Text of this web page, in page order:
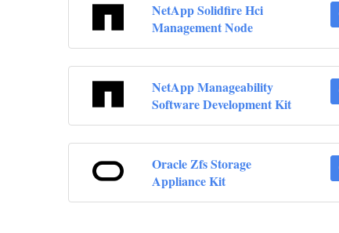
NetApp Solidfire Hci
Management Node
NetApp Manageability
Software Development Kit
Oracle Zfs Storage
Appliance Kit